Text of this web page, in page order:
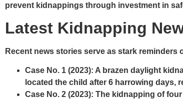
prevent kidnappings through investment in
Latest Kidnapping
Recent news stories serve as stark
Case No. 1 (2023): A brazen daylight
located the child after 6 harrowing days,
Case No. 2 (2023): The kidnapping of